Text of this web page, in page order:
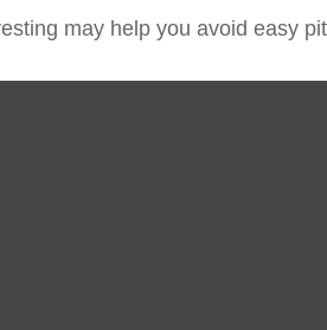
may help you avoid easy